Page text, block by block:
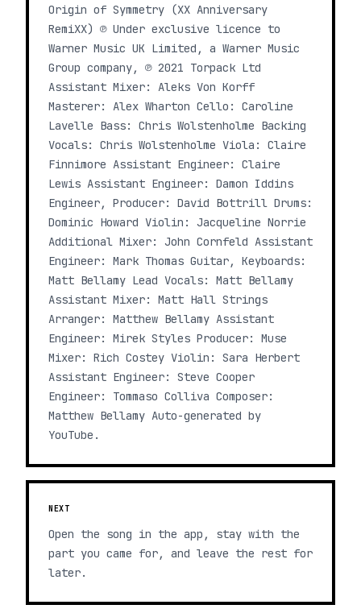
Origin of Symmetry (XX Anniversary
RemiXX) ℗ Under exclusive licence to
Warner Music UK Limited, a Warner Music
Group company, ℗ 2021 Torpack Ltd
Assistant Mixer: Aleks Von Korff
Masterer: Alex Wharton Cello: Caroline
Lavelle Bass: Chris Wolstenholme Backing
Vocals: Chris Wolstenholme Viola: Claire
Finnimore Assistant Engineer: Claire
Lewis Assistant Engineer: Damon Iddins
Engineer, Producer: David Bottrill Drums:
Dominic Howard Violin: Jacqueline Norrie
Additional Mixer: John Cornfeld Assistant
Engineer: Mark Thomas Guitar, Keyboards:
Matt Bellamy Lead Vocals: Matt Bellamy
Assistant Mixer: Matt Hall Strings
Arranger: Matthew Bellamy Assistant
Engineer: Mirek Styles Producer: Muse
Mixer: Rich Costey Violin: Sara Herbert
Assistant Engineer: Steve Cooper
Engineer: Tommaso Colliva Composer:
Matthew Bellamy Auto-generated by
YouTube.
NEXT
Open the song in the app, stay with the
part you came for, and leave the rest for
later.